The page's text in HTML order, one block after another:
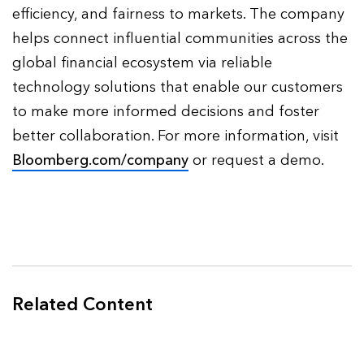
efficiency, and fairness to markets. The company
helps connect influential communities across the
global financial ecosystem via reliable
technology solutions that enable our customers
to make more informed decisions and foster
better collaboration. For more information, visit
Bloomberg.com/company or request a demo.
Related Content